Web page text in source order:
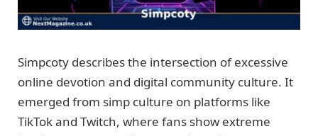
Simpcoty describes the intersection of excessive
online devotion and digital community culture. It
emerged from simp culture on platforms like
TikTok and Twitch, where fans show extreme